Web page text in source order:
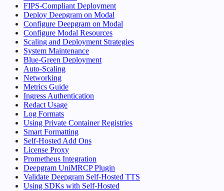
FIPS-Compliant Deployment
Deploy Deepgram on Modal
Configure Deepgram on Modal
Configure Modal Resources
Scaling and Deployment Strategies
System Maintenance
Blue-Green Deployment
Auto-Scaling
Networking
Metrics Guide
Ingress Authentication
Redact Usage
Log Formats
Using Private Container Registries
Smart Formatting
Self-Hosted Add Ons
License Proxy
Prometheus Integration
Deepgram UniMRCP Plugin
Validate Deepgram Self-Hosted TTS
Using SDKs with Self-Hosted